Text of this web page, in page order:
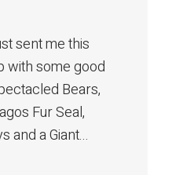
sent me this
with some good
Bears,
Fur Seal,
and a Giant...